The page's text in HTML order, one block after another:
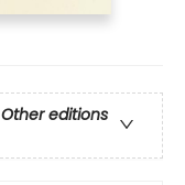
Other editions